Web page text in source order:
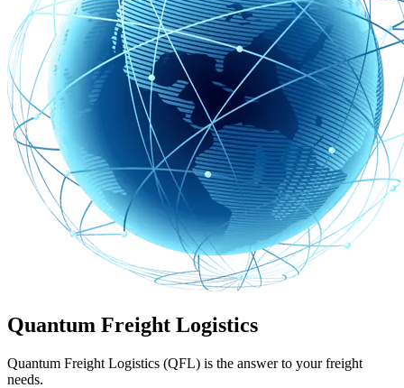
Quantum Freight Logistics
Quantum Freight Logistics (QFL) is the answer to your freight
needs.